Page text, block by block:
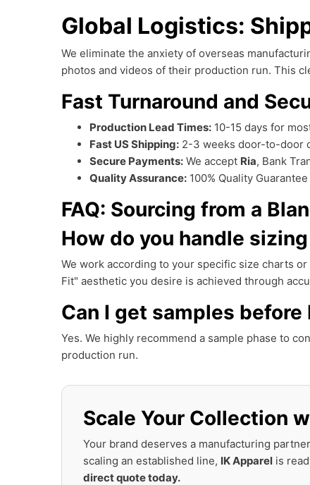
Global Logistics:
We eliminate the anxiety of overseas
photos and videos of their production run. This
Fast Turnaround and
Production Lead Times: 10-15 days for
Fast US Shipping: 2-3 weeks door-to-door
Secure Payments: We accept Ria, Bank
Quality Assurance: 100% Quality
FAQ: Sourcing from a
How do you handle
We work according to your specific size charts
Fit" aesthetic you desire is achieved through
Can I get samples
Yes. We highly recommend a sample phase to
production run.
Scale Your Collection
Your brand deserves a manufacturing
scaling an established line, IK Apparel is
direct quote today.